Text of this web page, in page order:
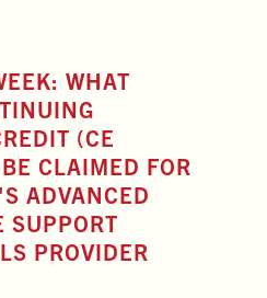
WHAT
(CE
CLAIMED FOR
ADVANCED
SUPPORT
PROVIDER